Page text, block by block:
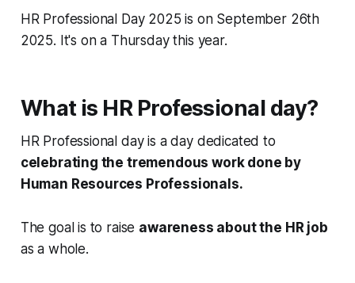
HR Professional Day 2025 is on September 26th
2025. It's on a Thursday this year.
What is HR Professional day?
HR Professional day is a day dedicated to
celebrating the tremendous work done by
Human Resources Professionals.
The goal is to raise awareness about the HR job
as a whole.